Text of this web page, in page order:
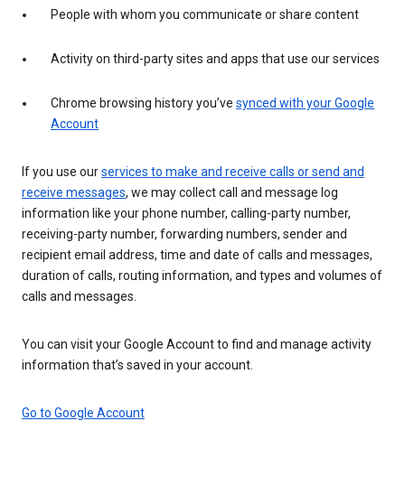
People with whom you communicate or share content
Activity on third-party sites and apps that use our services
Chrome browsing history you’ve synced with your Google
Account
If you use ourservices to make and receive calls or send and
receive messages, we may collect call and message log
information like your phone number, calling-party number,
receiving-party number, forwarding numbers, sender and
recipient email address, time and date of calls and messages,
duration of calls, routing information, and types and volumes of
calls and messages.
You can visit your Google Account to find and manage activity
information that’s saved in your account.
Go to Google Account